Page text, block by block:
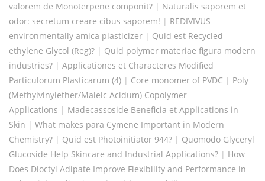
valorem de Monoterpene componit? | Naturalis saporem et
odor: secretum creare cibus saporem! | REDIVIVUS
environmentally amica plasticizer | Quid est Recycled
ethylene Glycol (Reg)? | Quid polymer materiae figura modern
industries? | Applicationes et Characteres Modified
Particulorum Plasticarum (4) | Core monomer of PVDC | Poly
(Methylvinylether/Maleic Acidum) Copolymer
Applications | Madecassoside Beneficia et Applications in
Skin | What makes para Cymene Important in Modern
Chemistry? | Quid est Photoinitiator 944? | Quomodo Glyceryl
Glucoside Help Skincare and Industrial Applications? | How
Does Dioctyl Adipate Improve Flexibility and Performance in